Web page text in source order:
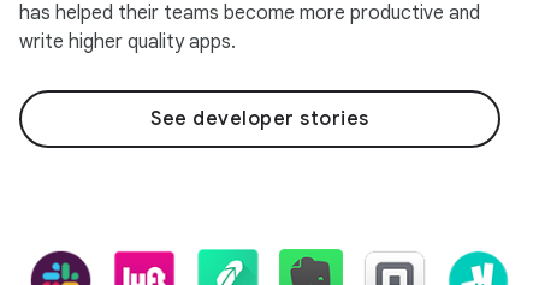
has helped their teams become more productive and
write higher quality apps.
See developer stories